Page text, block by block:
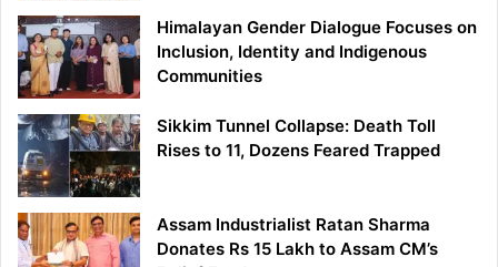
Himalayan Gender Dialogue Focuses on
Inclusion, Identity and Indigenous
Communities
Sikkim Tunnel Collapse: Death Toll
Rises to 11, Dozens Feared Trapped
Assam Industrialist Ratan Sharma
Donates Rs 15 Lakh to Assam CM’s